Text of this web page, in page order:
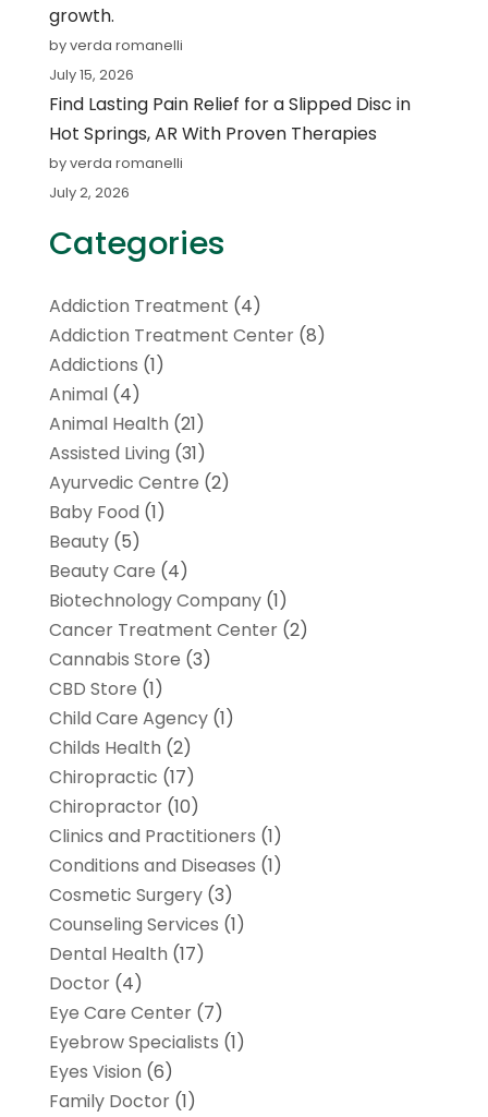
growth.
by verda romanelli
July 15, 2026
Find Lasting Pain Relief for a Slipped Disc in
Hot Springs, AR With Proven Therapies
by verda romanelli
July 2, 2026
Categories
Addiction Treatment (4)
Addiction Treatment Center(8)
Addictions (1)
Animal(4)
Animal Health (21)
Assisted Living (31)
Ayurvedic Centre (2)
Baby Food (1)
Beauty(5)
Beauty Care (4)
Biotechnology Company(1)
Cancer Treatment Center(2)
Cannabis Store (3)
CBD Store (1)
Child Care Agency(1)
Childs Health (2)
Chiropractic (17)
Chiropractor(10)
Clinics and Practitioners (1)
Conditions and Diseases (1)
Cosmetic Surgery(3)
Counseling Services (1)
Dental Health (17)
Doctor(4)
Eye Care Center(7)
Eyebrow Specialists (1)
Eyes Vision (6)
Family Doctor(1)